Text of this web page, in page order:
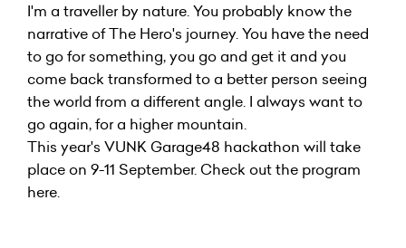
I'm a traveller by nature. You probably know the
narrative of The Hero's journey. You have the need
to go for something, you go and get it and you
come back transformed to a better person seeing
the world from a different angle. I always want to
go again, for a higher mountain.
This year's VUNK Garage48 hackathon will take
place on 9-11 September. Check out the program
here.